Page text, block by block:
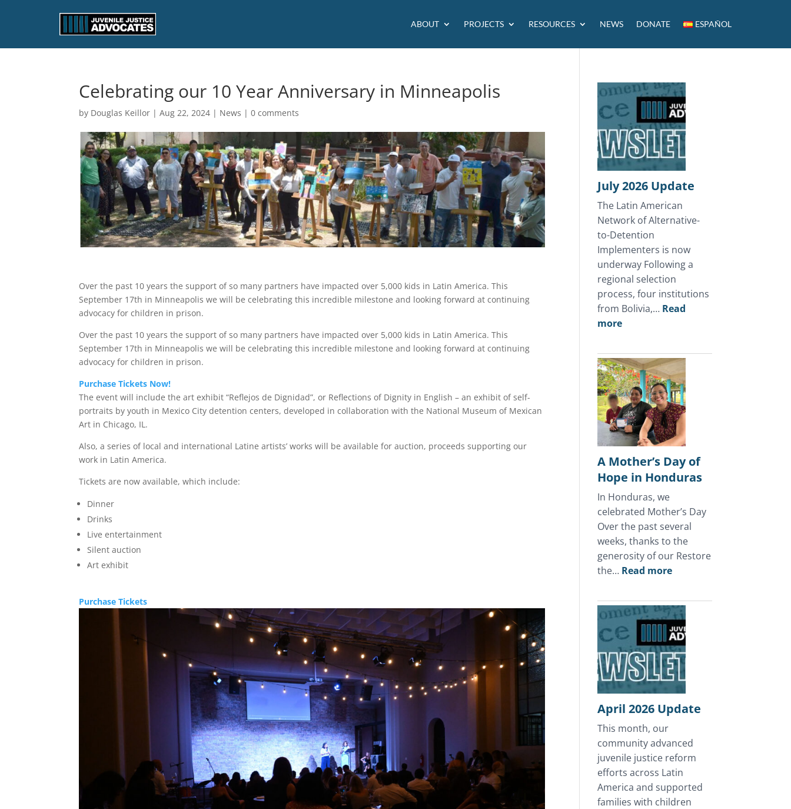
ABOUT PROJECTS RESOURCES NEWS DONATE ESPAÑOL
Celebrating our 10 Year Anniversary in Minneapolis
by Douglas Keillor |Aug 22, 2024 | News |0 comments
Over the past 10 years the support of so many partners have impacted over 5,000 kids in Latin America. This
September 17th in Minneapolis we will be celebrating this incredible milestone and looking forward at continuing
advocacy for children in prison.
Over the past 10 years the support of so many partners have impacted over 5,000 kids in Latin America. This
September 17th in Minneapolis we will be celebrating this incredible milestone and looking forward at continuing
advocacy for children in prison.
Purchase Tickets Now!
The event will include the art exhibit “Reflejos de Dignidad”, or Reflections of Dignity in English – an exhibit of self-
portraits by youth in Mexico City detention centers, developed in collaboration with the National Museum of Mexican
Art in Chicago, IL.
Also, a series of local and international Latine artists’ works will be available for auction, proceeds supporting our
work in Latin America.
Tickets are now available, which include:
Dinner
Drinks
Live entertainment
Silent auction
Art exhibit
Purchase Tickets
July 2026 Update
The Latin American
Network of Alternative-
to-Detention
Implementers is now
underway Following a
regional selection
process, four institutions
from Bolivia,… Read
more:
2026
Update
A Mother’s Day of
Hope in Honduras
In Honduras, we
celebrated Mother’s Day
Over the past several
weeks, thanks to the
generosity of our Restore
the… Read more:
Mother’s
Day
of
Hope
in
Honduras
April 2026 Update
This month, our
community advanced
juvenile justice reform
efforts across Latin
America and supported
families with children